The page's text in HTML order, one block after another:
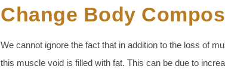
Change Body
We cannot ignore the fact that in addition to the loss of
this muscle void is filled with fat. This can be due to